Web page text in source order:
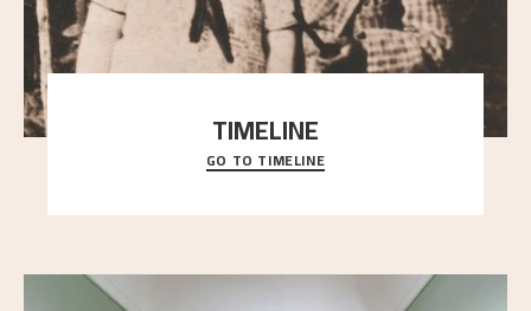
TIMELINE
A chronology of important events, places and
people in Astrup’s life.
GO TO TIMELINE